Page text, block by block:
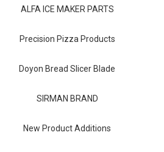
Contact ALFA
Dealer Locator
ALFA ICE MAKER PARTS
Precision Pizza Products
Doyon Bread Slicer Blade
SIRMAN BRAND
New Product Additions